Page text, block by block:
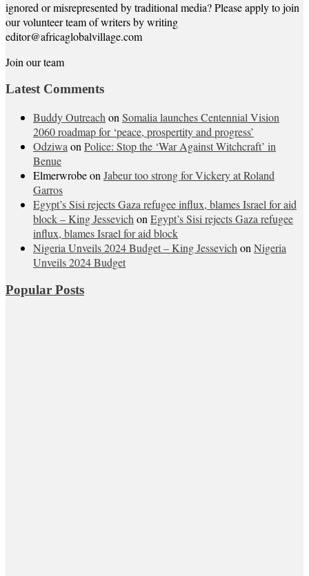
ignored or misrepresented by traditional media? Please apply to join
our volunteer team of writers by writing
editor@africaglobalvillage.com
Join our team
Latest Comments
Buddy Outreach on Somalia launches Centennial Vision
2060 roadmap for ‘peace, prospertity and progress’
Odziwa on Police: Stop the ‘War Against Witchcraft’ in
Benue
Elmerwrobeon Jabeur too strong for Vickery at Roland
Garros
Egypt’s Sisi rejects Gaza refugee influx, blames Israel for aid
block – King Jessevich on Egypt’s Sisi rejects Gaza refugee
influx, blames Israel for aid block
Nigeria Unveils 2024 Budget – King Jessevich on Nigeria
Unveils 2024 Budget
Popular Posts